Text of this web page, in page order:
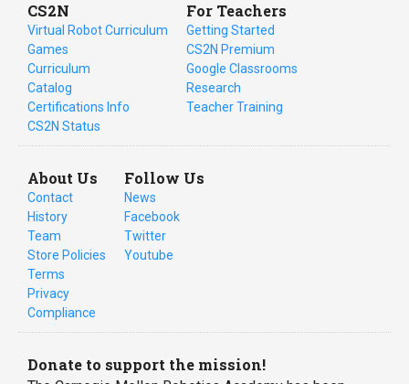
CS2N
Virtual Robot Curriculum
Games
Curriculum
Catalog
Certifications Info
CS2N Status
For Teachers
Getting Started
CS2N Premium
Google Classrooms
Research
Teacher Training
About Us
Contact
History
Team
Store Policies
Terms
Privacy
Compliance
Follow Us
News
Facebook
Twitter
Youtube
Donate to support the mission!